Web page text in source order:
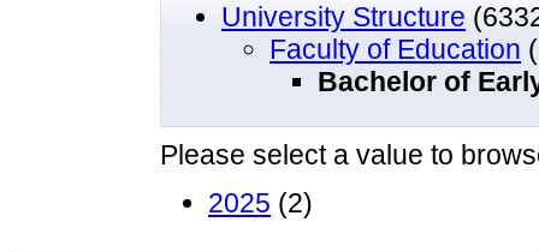
University Structure
Faculty of Education
Bachelor of
Please select a value to
2025 (2)